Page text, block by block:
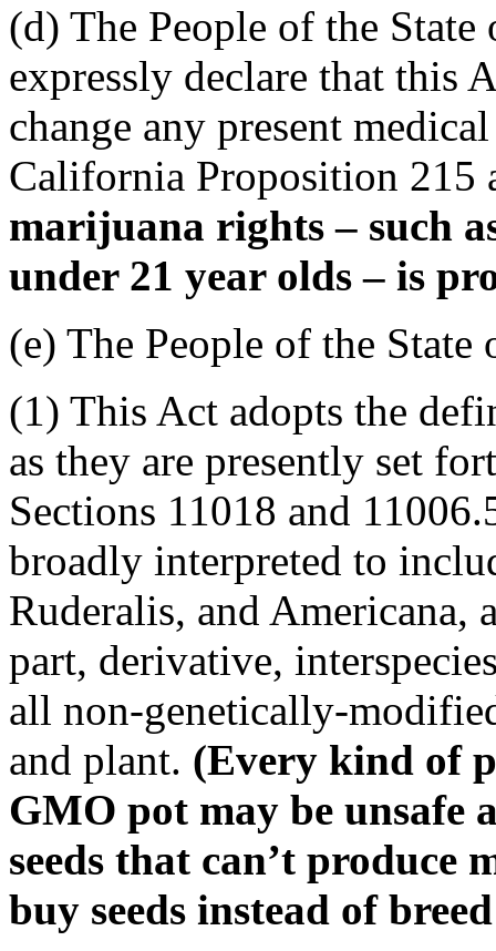
(d) The People of the
expressly declare that this
change any present
California Proposition 215
marijuana rights – such
under 21 year olds – is
(e) The People of the
(1) This Act adopts the
as they are presently set
Sections 11018 and
broadly interpreted to
Ruderalis, and Americana,
part, derivative,
all non-genetically-
and plant. (Every kind of
GMO pot may be unsafe
seeds that can’t
buy seeds instead of